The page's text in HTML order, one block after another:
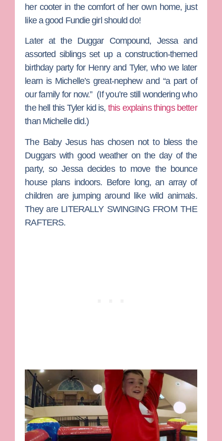
her cooter in the comfort of her own home, just
like a good Fundie girl should do!
Later at the Duggar Compound, Jessa and
assorted siblings set up a construction-themed
birthday party for Henry and Tyler, who we later
learn is Michelle’s great-nephew and “a part of
our family for now.” (If you’re still wondering who
the hell this Tyler kid is, this explains things better
than Michelle did.)
The Baby Jesus has chosen not to bless the
Duggars with good weather on the day of the
party, so Jessa decides to move the bounce
house plans indoors. Before long, an array of
children are jumping around like wild animals.
They are LITERALLY SWINGING FROM THE
RAFTERS.